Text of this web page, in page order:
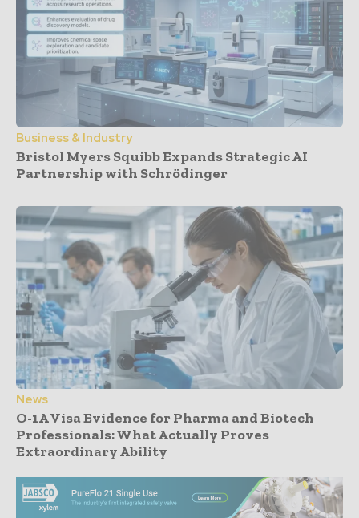
Business & Industry
Bristol Myers Squibb Expands Strategic AI
Partnership with Schrödinger
News
O-1A Visa Evidence for Pharma and Biotech
Professionals: What Actually Proves
Extraordinary Ability